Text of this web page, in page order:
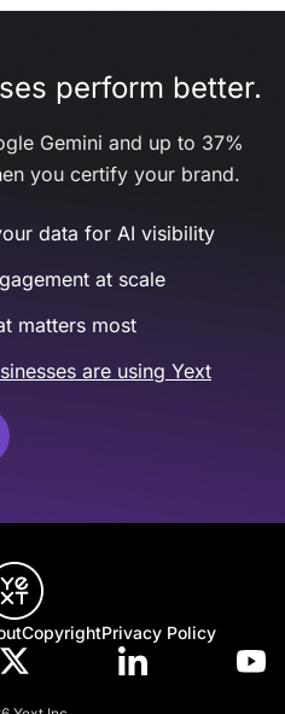
perform better.
Gemini and up to 37%
you certify your brand.
data for AI visibility
at scale
matters most
are using Yext
CopyrightPrivacy Policy